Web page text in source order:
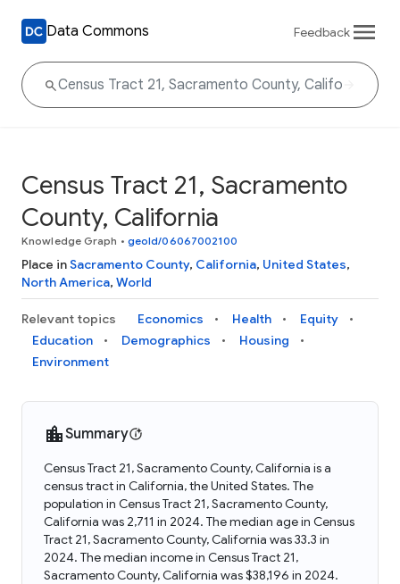
Data Commons Feedback
Census Tract 21, Sacramento
County, California
Knowledge Graph • geoId/06067002100
Place inSacramento County, California, United States,
North America, World
Relevant topics Economics Health
Equity
Education
Demographics
Housing
Environment
Summary
Census Tract 21, Sacramento County, California is a
census tract in California, the United States. The
population in Census Tract 21, Sacramento County,
California was 2,711 in 2024. The median age in Census
Tract 21, Sacramento County, California was 33.3 in
2024. The median income in Census Tract 21,
Sacramento County, California was $38,196 in 2024.